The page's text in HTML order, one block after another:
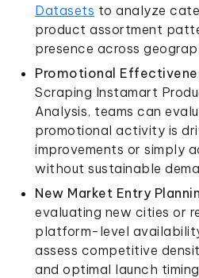
Datasets to analyze
product assortment
presence across
Promotional
Scraping Instamart
Analysis, teams can
promotional activity is
improvements or simply
without sustainable
New Market Entry
evaluating new cities or
platform-level
assess competitive
and optimal launch